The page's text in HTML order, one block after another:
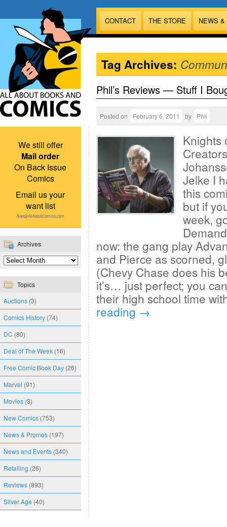
CONTACT THE STORE NEWS
We still offer
Mail order
On Back Issue
Comics
Email us your
want list
Alan@AllAboutComics.com
Archives
Topics
Auctions (3)
Comics History (74)
DC (80)
Deal of The Week (16)
Free Comic Book Day (26)
Marvel (91)
Movies (3)
New Comics (753)
News & Promos (197)
News and Events (340)
Retailing (26)
Reviews (893)
Silver Age (40)
Tag Archives:
Phil’s Reviews — Stuff I
Posted on February 6, 2011 by Phil
Knights
Jelke I
this
but if
week,
now: the gang play
and Pierce as scorned,
(Chevy Chase does his
it’s… just perfect; you
their high school time
reading →